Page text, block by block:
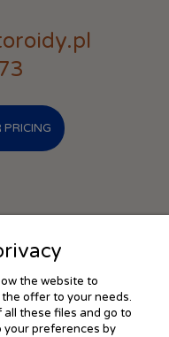
the website to
offer to your needs.
these files and go to
your preferences by